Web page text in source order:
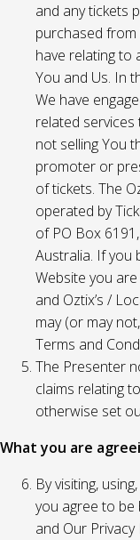
and any tickets
purchased
have relating to
You and Us. In
We have
related services
not selling You
promoter or
of tickets. The
operated by
of PO Box
Australia. If you
Website you
and Oztix’s /
may (or may
Terms and
The Presenter
claims relating
otherwise set
What you are
By visiting,
you agree to be
and Our Privacy